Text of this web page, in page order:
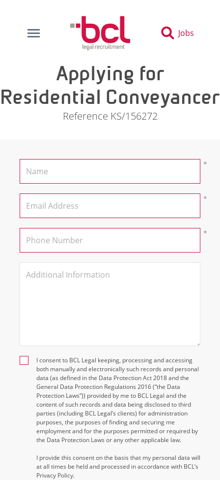
Jobs
Applying for
Residential Conveyancer
Reference KS/156272
I consent to BCL Legal keeping, processing and accessing
both manually and electronically such records and personal
data (as defined in the Data Protection Act 2018 and the
General Data Protection Regulations 2016 (“the Data
Protection Laws”)) provided by me to BCL Legal and the
content of such records and data being disclosed to third
parties (including BCL Legal’s clients) for administration
purposes, the purposes of finding and securing me
employment and for the purposes permitted or required by
the Data Protection Laws or any other applicable law.
I provide this consent on the basis that my personal data will
at all times be held and processed in accordance with BCL’s
Privacy Policy.